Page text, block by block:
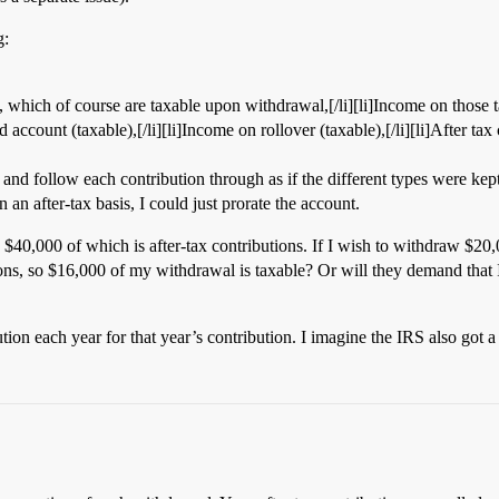
of course are taxable upon withdrawal,[/li][li]Income on those
account (taxable),[/li][li]Income on rollover (taxable),[/li][li]After
follow each contribution through as if the different types were
after-tax basis, I could just prorate the account.
of which is after-tax contributions. If I wish to withdraw
so $16,000 of my withdrawal is taxable? Or will they demand
each year for that year’s contribution. I imagine the IRS also got